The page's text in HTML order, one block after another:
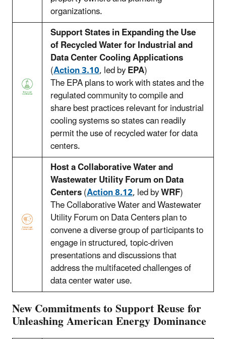
organizations.
Support States in Expanding the Use
of Recycled Water for Industrial and
Data Center Cooling Applications
(Action 3.10, led byEPA)
The EPA plans to work with states and the
regulated community to compile and
share best practices relevant for industrial
cooling systems so states can readily
permit the use of recycled water for data
centers.
Host a Collaborative Water and
Wastewater Utility Forum on Data
Centers(Action 8.12, led byWRF)
The Collaborative Water and Wastewater
Utility Forum on Data Centers plan to
convene a diverse group of participants to
engage in structured, topic-driven
presentations and discussions that
address the multifaceted challenges of
data center water use.
New Commitments to Support Reuse for
Unleashing American Energy Dominance